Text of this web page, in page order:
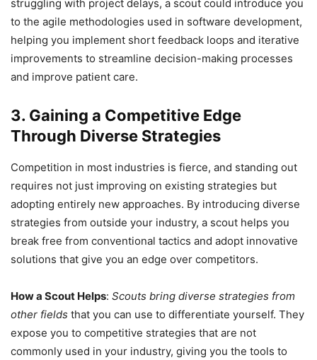
struggling with project delays, a scout could introduce you
to the agile methodologies used in software development,
helping you implement short feedback loops and iterative
improvements to streamline decision-making processes
and improve patient care.
3. Gaining a Competitive Edge
Through Diverse Strategies
Competition in most industries is fierce, and standing out
requires not just improving on existing strategies but
adopting entirely new approaches. By introducing diverse
strategies from outside your industry, a scout helps you
break free from conventional tactics and adopt innovative
solutions that give you an edge over competitors.
How a Scout Helps: Scouts bring diverse strategies from
other fields that you can use to differentiate yourself. They
expose you to competitive strategies that are not
commonly used in your industry, giving you the tools to